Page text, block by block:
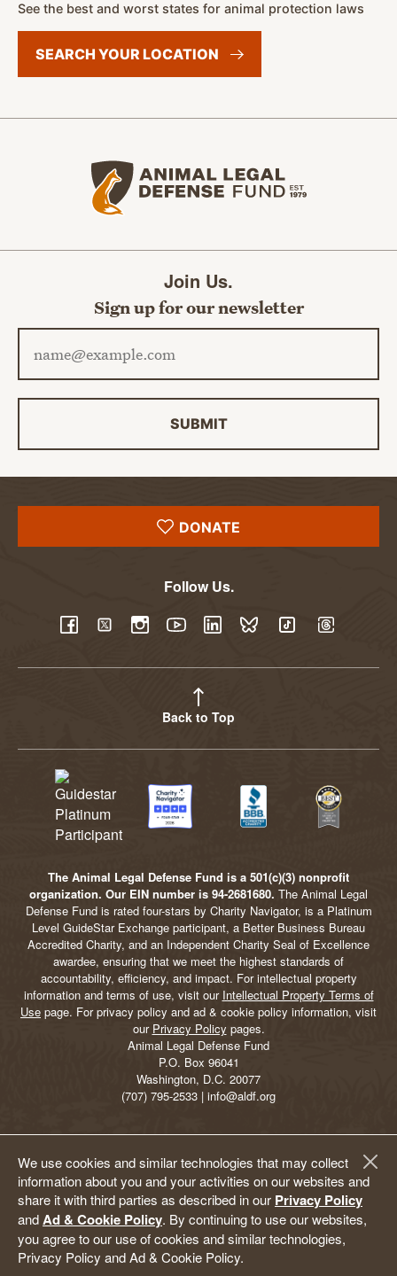
We use cookies and similar technologies that may collect
information about you and your activities on our websites and
share it with third parties as described in our Privacy Policy
andAd & Cookie Policy. By continuing to use our websites,
you agree to our use of cookies and similar technologies,
Privacy Policy and Ad & Cookie Policy.
See the best and worst states for animal protection laws
SEARCH YOUR LOCATION
Join Us.
Sign up for our newsletter
Email address
SUBMIT
DONATE
Follow Us.
Back to Top
The Animal Legal Defense Fund is a 501(c)(3) nonprofit
organization. Our EIN number is 94-2681680. The Animal Legal
Defense Fund is rated four-stars by Charity Navigator, is a Platinum
Level GuideStar Exchange participant, a Better Business Bureau
Accredited Charity, and an Independent Charity Seal of Excellence
awardee, ensuring that we meet the highest standards of
accountability, efficiency, and impact. For intellectual property
information and terms of use, visit our Intellectual Property Terms of
Use page. For privacy policy and ad & cookie policy information, visit
our Privacy Policy pages.
Animal Legal Defense Fund
P.O. Box 96041
Washington, D.C. 20077
(707) 795-2533 | info@aldf.org